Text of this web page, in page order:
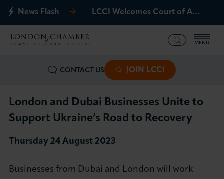
News Flash LCCI Welcomes Court of Appeal Decision on Gatwick Northern Runway
MENU
CONTACT US JOIN LCCI
What we offer
Events
London and Dubai Businesses Unite to
Support Ukraine’s Road to Recovery
Thursday 24 August 2023
Businesses from Dubai and London will work